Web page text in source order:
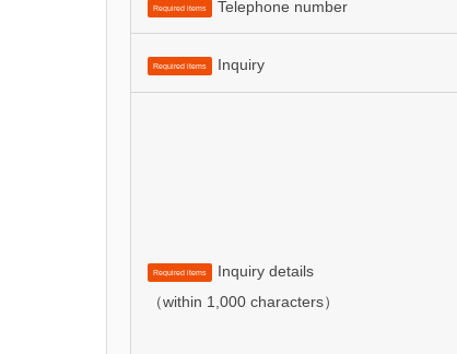
Required items Telephone number
Required items Inquiry
Required items
Inquiry details
（within 1,000 characters）